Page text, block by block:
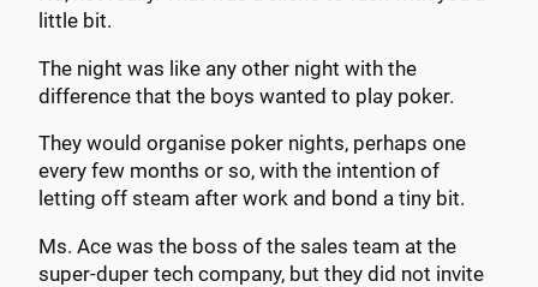
little bit.
The night was like any other night with the
difference that the boys wanted to play poker.
They would organise poker nights, perhaps one
every few months or so, with the intention of
letting off steam after work and bond a tiny bit.
Ms. Ace was the boss of the sales team at the
super-duper tech company, but they did not invite